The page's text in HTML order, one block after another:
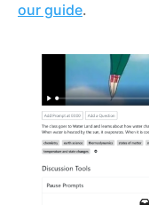
our guide.